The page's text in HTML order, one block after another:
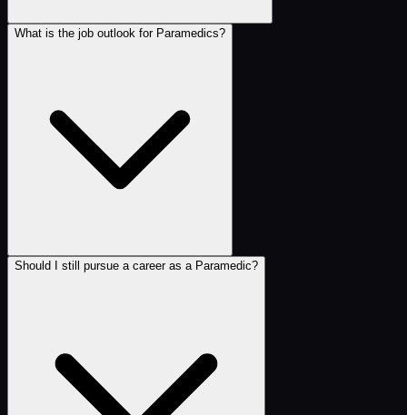
What is the job outlook for Paramedics?
Should I still pursue a career as a Paramedic?